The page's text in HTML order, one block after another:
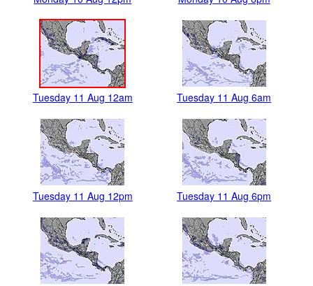
Tuesday 11 Aug 12am Tuesday 11 Aug 6am
Tuesday 11 Aug 12pm Tuesday 11 Aug 6pm